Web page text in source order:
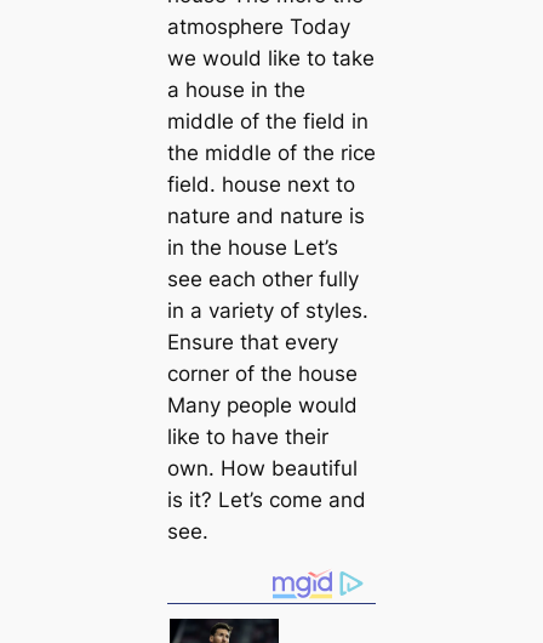
atmosphere Today
we would like to take
a house in the
middle of the field in
the middle of the rice
field. house next to
nature and nature is
in the house Let’s
see each other fully
in a variety of styles.
Ensure that every
corner of the house
Many people would
like to have their
own. How beautiful
is it? Let’s come and
see.